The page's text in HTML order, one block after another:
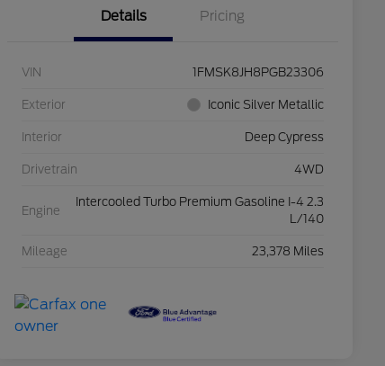
Details Pricing
VIN 1FMSK8JH8PGB23306
Exterior Iconic Silver Metallic
Interior Deep Cypress
Drivetrain 4WD
Engine
Intercooled Turbo Premium Gasoline I-4 2.3
L/140
Mileage 23,378 Miles